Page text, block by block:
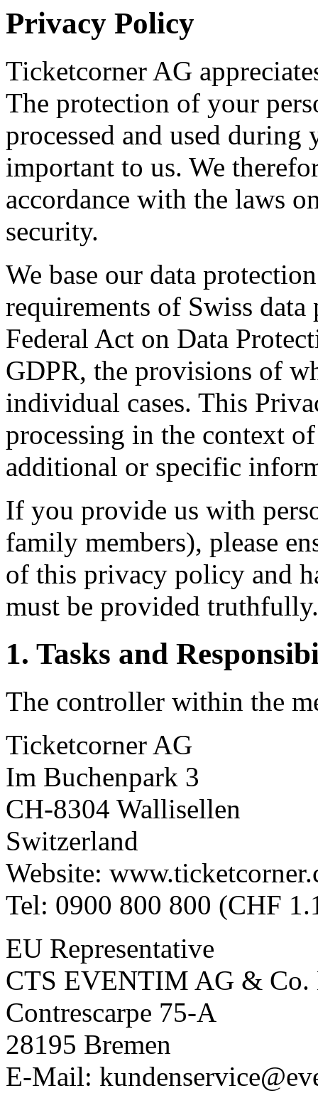
Privacy Policy
Ticketcorner AG
The protection of your
processed and used
important to us. We
accordance with the laws
security.
We base our data
requirements of Swiss
Federal Act on Data
GDPR, the provisions of
individual cases. This
processing in the context
additional or specific
If you provide us with
family members), please
of this privacy policy and
must be provided truthfully.
1. Tasks and
The controller within the
Ticketcorner AG
Im Buchenpark 3
CH-8304 Wallisellen
Switzerland
Website:
Tel: 0900 800 800 (CHF
EU Representative
CTS EVENTIM AG & Co.
Contrescarpe 75-A
28195 Bremen
E-Mail: